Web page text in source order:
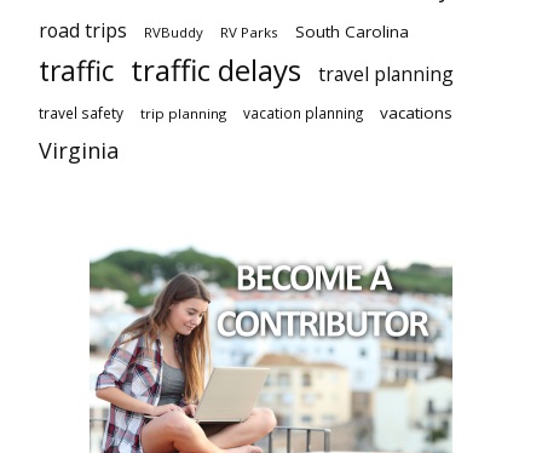
road trips RVBuddy RV Parks South Carolina
traffic traffic delays travel planning
travel safety trip planning vacation planning vacations
Virginia